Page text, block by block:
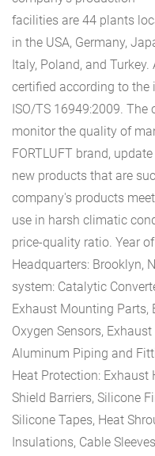
facilities are 44 plants
in the USA, Germany,
Italy, Poland, and
certified according to
ISO/TS 16949:2009.
monitor the quality of
FORTLUFT brand,
new products that are
company's products
use in harsh climatic
price-quality ratio. Year
Headquarters: Brooklyn,
system: Catalytic
Exhaust Mounting Parts,
Oxygen Sensors,
Aluminum Piping and
Heat Protection: Exhaust
Shield Barriers, Silicone
Silicone Tapes, Heat
Insulations, Cable Sleeves